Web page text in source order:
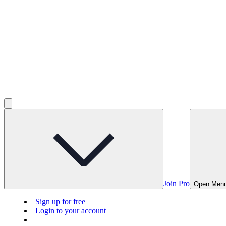
Join Pro Open
Sign up for free
Login to your account